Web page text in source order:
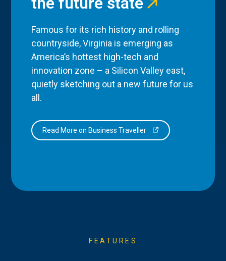
Famous for its rich history and rolling
countryside, Virginia is emerging as
America’s hottest high-tech and
innovation zone – a Silicon Valley east,
quietly sketching out a new future for us
all.
Read More on Business Traveller
FEATURES